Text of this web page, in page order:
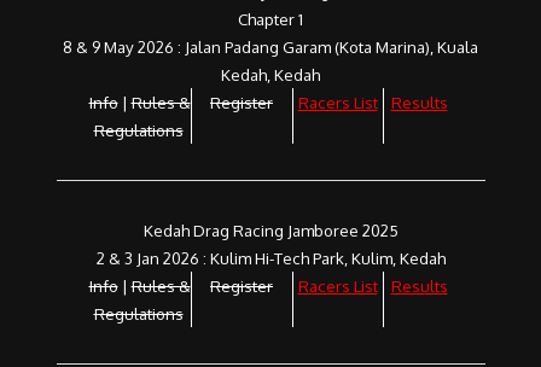
Chapter 1
8 & 9 May 2026 : Jalan Padang Garam (Kota Marina), Kuala
Kedah, Kedah
Info|Rules &
Regulations
Register Racers List Results
Kedah Drag Racing Jamboree 2025
2 & 3 Jan 2026 : Kulim Hi-Tech Park, Kulim, Kedah
Info|Rules &
Regulations
Register Racers List Results